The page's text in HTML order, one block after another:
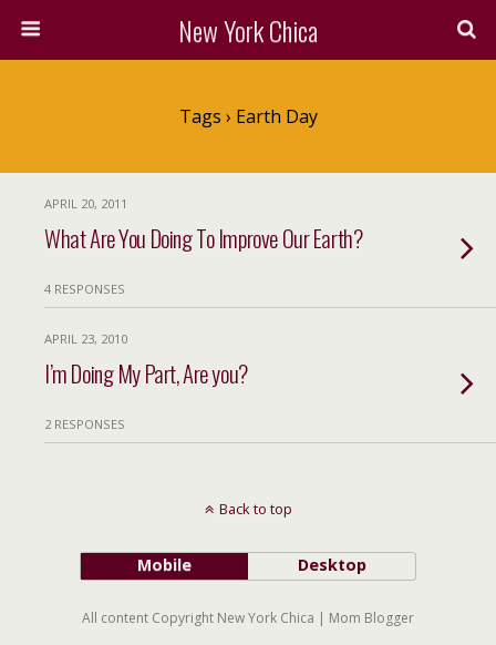
New York Chica
Tags › Earth Day
APRIL 20, 2011
What Are You Doing To Improve Our Earth?
4 RESPONSES
APRIL 23, 2010
I’m Doing My Part, Are you?
2 RESPONSES
Back to top
Mobile Desktop
All content Copyright New York Chica | Mom Blogger